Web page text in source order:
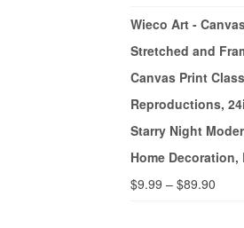
Wieco Art -
Stretched and
Canvas Print
Reproductions,
Starry Night
Home Decoration,
$9.99 – $89.90